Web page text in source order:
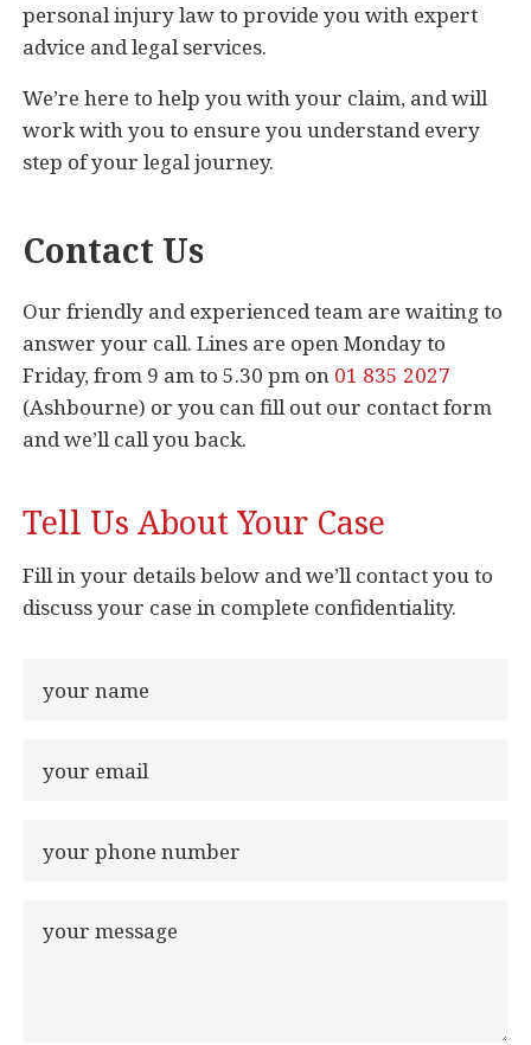
personal injury law to provide you with expert
advice and legal services.
We’re here to help you with your claim, and will
work with you to ensure you understand every
step of your legal journey.
Contact Us
Our friendly and experienced team are waiting to
answer your call. Lines are open Monday to
Friday, from 9 am to 5.30 pm on 01 835 2027
(Ashbourne) or you can fill out our contact form
and we’ll call you back.
Tell Us About Your Case
Fill in your details below and we’ll contact you to
discuss your case in complete confidentiality.